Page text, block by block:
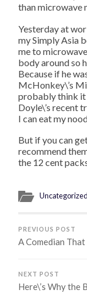
than microwave
Yesterday at
my Simply Asia
me to
body around so
Because if he
McHonkey\’s
probably think it
Doyle\’s recent
I can eat my
But if you can
recommend
the 12 cent
Uncategorized
PREVIOUS POST
A Comedian
NEXT POST
Here\’s Why the